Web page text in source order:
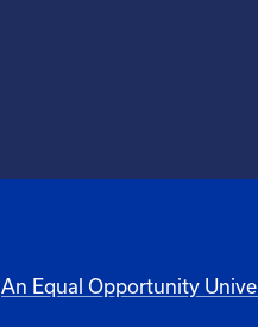
An Equal Opportunity